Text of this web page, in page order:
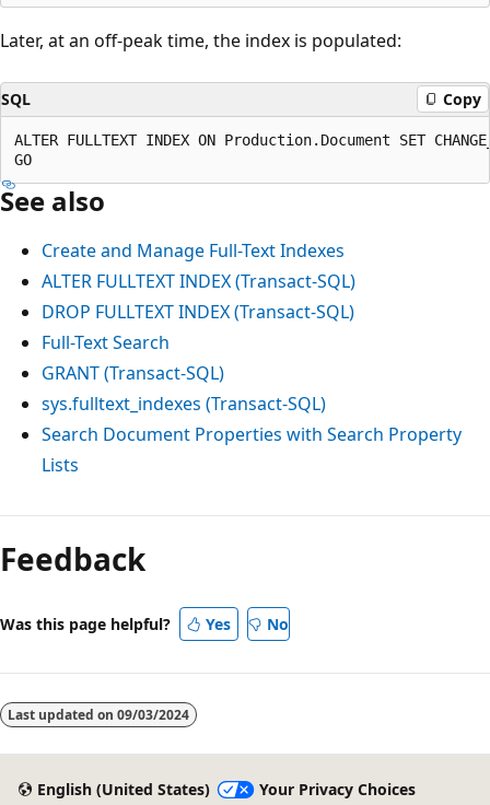
Later, at an off-peak time, the index is populated:
SQL Copy
ALTER FULLTEXT INDEX ON Production.Document SET
See also
Create and Manage Full-Text Indexes
ALTER FULLTEXT INDEX (Transact-SQL)
DROP FULLTEXT INDEX (Transact-SQL)
Full-Text Search
GRANT (Transact-SQL)
sys.fulltext_indexes (Transact-SQL)
Search Document Properties with Search Property
Lists
Feedback
Was this page helpful? Yes No
Last updated on 09/03/2024
English (United States) Your Privacy Choices